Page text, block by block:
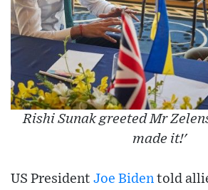
Rishi Sunak greeted Mr
made it!'
US President Joe Biden told